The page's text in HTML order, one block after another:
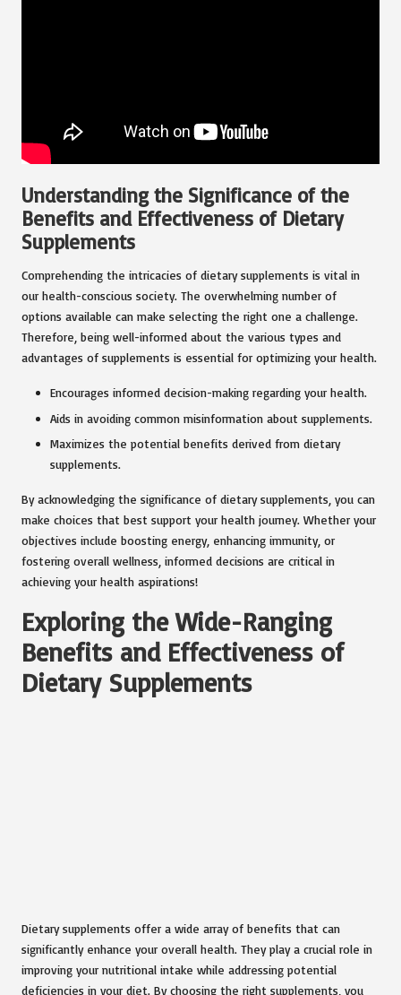
Understanding the Significance of the
Benefits and Effectiveness of Dietary
Supplements
Comprehending the intricacies of dietary supplements is vital in
our health-conscious society. The overwhelming number of
options available can make selecting the right one a challenge.
Therefore, being well-informed about the various types and
advantages of supplements is essential for optimizing your health.
Encourages informed decision-making regarding your health.
Aids in avoiding common misinformation about supplements.
Maximizes the potential benefits derived from dietary
supplements.
By acknowledging the significance of dietary supplements, you can
make choices that best support your health journey. Whether your
objectives include boosting energy, enhancing immunity, or
fostering overall wellness, informed decisions are critical in
achieving your health aspirations!
Exploring the Wide-Ranging
Benefits and Effectiveness of
Dietary Supplements
Dietary supplements offer a wide array of benefits that can
significantly enhance your overall health. They play a crucial role in
improving your nutritional intake while addressing potential
deficiencies in your diet. By choosing the right supplements, you